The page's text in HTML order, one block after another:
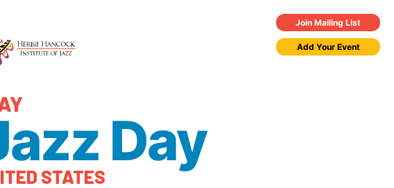
Join Mailing List
Add Your Event
Day
STATES